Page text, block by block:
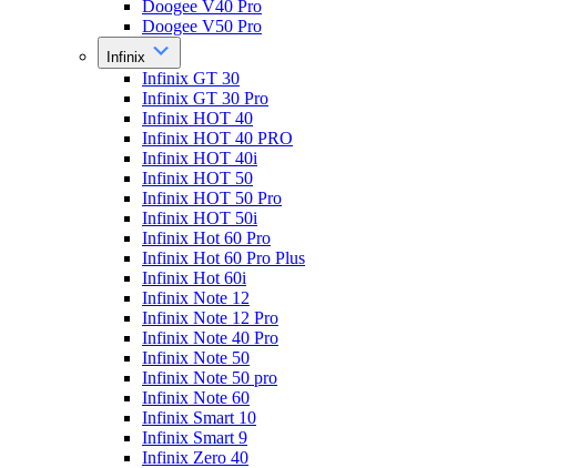
Doogee V40 Pro
Doogee V50 Pro
Infinix
Infinix GT 30
Infinix GT 30 Pro
Infinix HOT 40
Infinix HOT 40 PRO
Infinix HOT 40i
Infinix HOT 50
Infinix HOT 50 Pro
Infinix HOT 50i
Infinix Hot 60 Pro
Infinix Hot 60 Pro Plus
Infinix Hot 60i
Infinix Note 12
Infinix Note 12 Pro
Infinix Note 40 Pro
Infinix Note 50
Infinix Note 50 pro
Infinix Note 60
Infinix Smart 10
Infinix Smart 9
Infinix Zero 40